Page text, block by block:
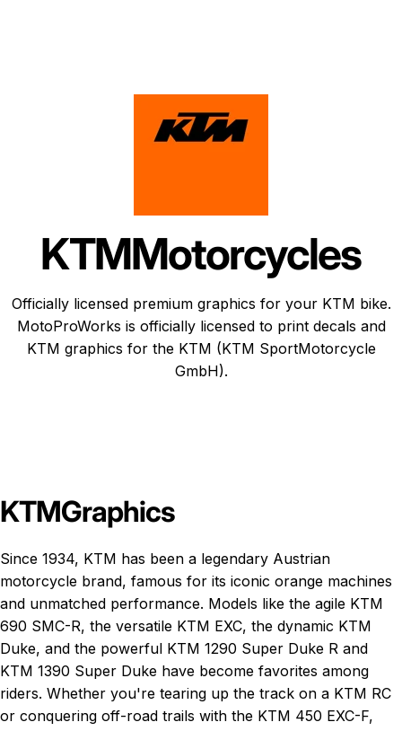
KTMMotorcycles
Officially licensed premium graphics for your KTM bike.
MotoProWorks is officially licensed to print decals and
KTM graphics for the KTM (KTM SportMotorcycle
GmbH).
KTMGraphics
Since 1934, KTM has been a legendary Austrian
motorcycle brand, famous for its iconic orange machines
and unmatched performance. Models like the agile KTM
690 SMC-R, the versatile KTM EXC, the dynamic KTM
Duke, and the powerful KTM 1290 Super Duke R and
KTM 1390 Super Duke have become favorites among
riders. Whether you're tearing up the track on a KTM RC
or conquering off-road trails with the KTM 450 EXC-F,